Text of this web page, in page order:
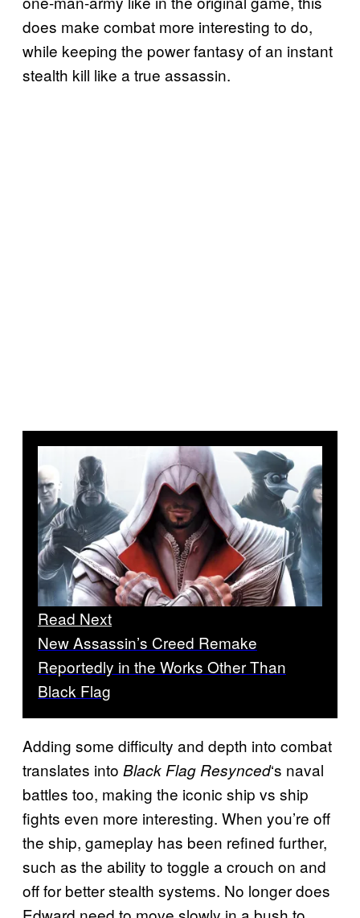
does make combat more interesting to do,
while keeping the power fantasy of an instant
stealth kill like a true assassin.
Read Next
New Assassin’s Creed Remake
Reportedly in the Works Other Than
Black Flag
Adding some difficulty and depth into combat
translates into Black Flag Resynced‘s naval
battles too, making the iconic ship vs ship
fights even more interesting. When you’re off
the ship, gameplay has been refined further,
such as the ability to toggle a crouch on and
off for better stealth systems. No longer does